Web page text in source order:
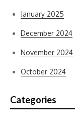
January 2025
December 2024
November 2024
October 2024
Categories